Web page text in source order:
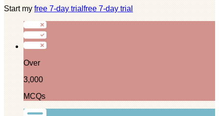
Start my free 7-day trial free 7-day trial
Over
3,000
MCQs